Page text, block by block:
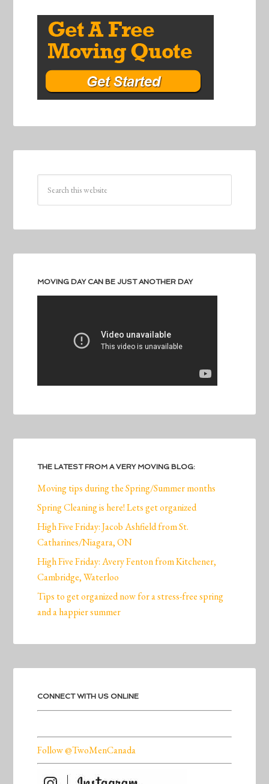
MOVING DAY CAN BE JUST ANOTHER DAY
THE LATEST FROM A VERY MOVING BLOG:
Moving tips during the Spring/Summer months
Spring Cleaning is here! Lets get organized
High Five Friday: Jacob Ashfield from St.
Catharines/Niagara, ON
High Five Friday: Avery Fenton from Kitchener,
Cambridge, Waterloo
Tips to get organized now for a stress-free spring
and a happier summer
CONNECT WITH US ONLINE
Follow @TwoMenCanada